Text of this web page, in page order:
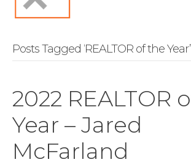
Posts Tagged ‘REALTOR of the Year’
2022 REALTOR
Year – Jared
McFarland